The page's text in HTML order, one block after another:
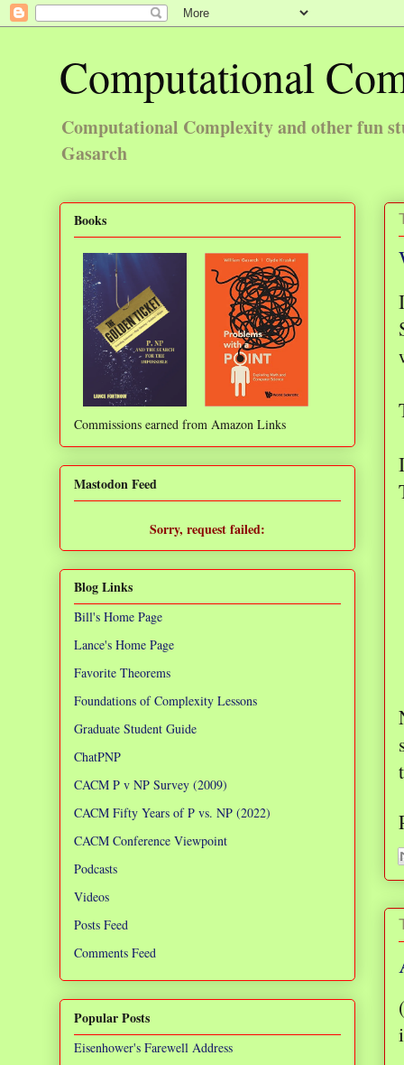
Computational
Computational Complexity and other fun
Gasarch
Books
Commissions earned from Amazon Links
Mastodon Feed
Sorry, request failed:
Blog Links
Bill's Home Page
Lance's Home Page
Favorite Theorems
Foundations of Complexity Lessons
Graduate Student Guide
ChatPNP
CACM P v NP Survey (2009)
CACM Fifty Years of P vs. NP (2022)
CACM Conference Viewpoint
Podcasts
Videos
Posts Feed
Comments Feed
Popular Posts
Eisenhower's Farewell Address